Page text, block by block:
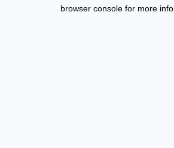
browser console for more